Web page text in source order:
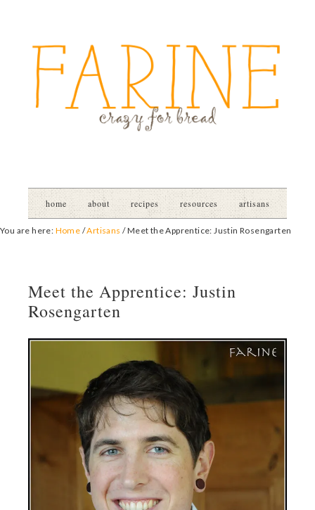
home about recipes resources artisans
You are here: Home /Artisans /Meet the Apprentice: Justin Rosengarten
Meet the Apprentice: Justin
Rosengarten